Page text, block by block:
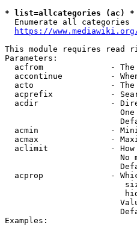
* list=allcategories (ac) *
  Enumerate all categories
https://
This module requires read
Parameters:
acfrom              -
accontinue          -
acto                -
acprefix            -
acdir               -
acmin               -
acmax               -
aclimit             -
No
acprop              -
Examples: